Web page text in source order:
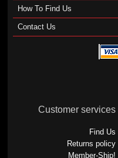
How To Find Us
Contact Us
Customer services
Find Us
Returns policy
Member-Ship!